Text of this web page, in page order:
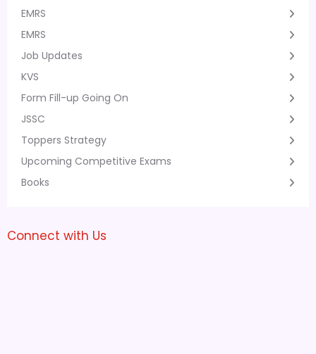
EMRS
EMRS
Job Updates
KVS
Form Fill-up Going On
JSSC
Toppers Strategy
Upcoming Competitive Exams
Books
Connect with Us